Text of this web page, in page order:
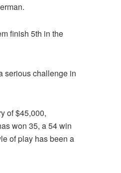
finish 5th in the
serious challenge in
of $45,000,
won 35, a 54 win
of play has been a